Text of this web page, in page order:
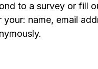
to a survey or fill
name, email